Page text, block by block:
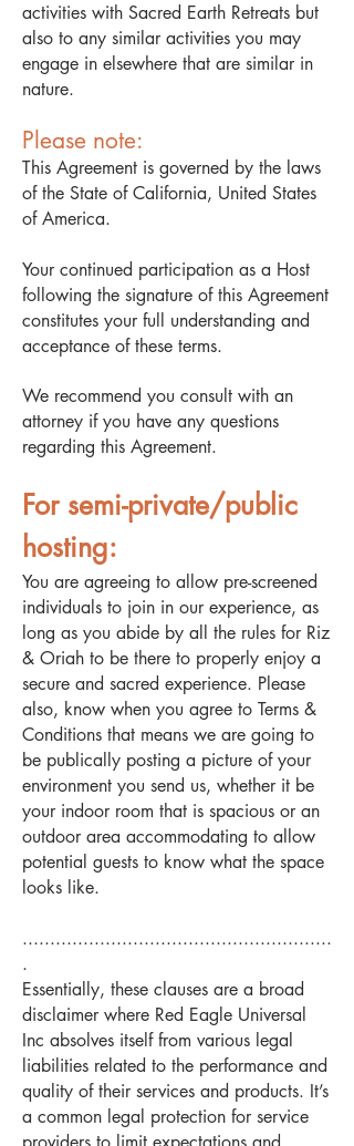
activities with Sacred Earth Retreats but
also to any similar activities you may
engage in elsewhere that are similar in
nature.
Please note:
This Agreement is governed by the laws
of the State of California, United States
of America.
Your continued participation as a Host
following the signature of this Agreement
constitutes your full understanding and
acceptance of these terms.
We recommend you consult with an
attorney if you have any questions
regarding this Agreement.
For semi-private/public
hosting:
You are agreeing to allow pre-screened
individuals to join in our experience, as
long as you abide by all the rules for Riz
& Oriah to be there to properly enjoy a
secure and sacred experience. Please
also, know when you agree to Terms &
Conditions that means we are going to
be publically posting a picture of your
environment you send us, whether it be
your indoor room that is spacious or an
outdoor area accommodating to allow
potential guests to know what the space
looks like.
........................................................
.
Essentially, these clauses are a broad
disclaimer where Red Eagle Universal
Inc absolves itself from various legal
liabilities related to the performance and
quality of their services and products. It’s
a common legal protection for service